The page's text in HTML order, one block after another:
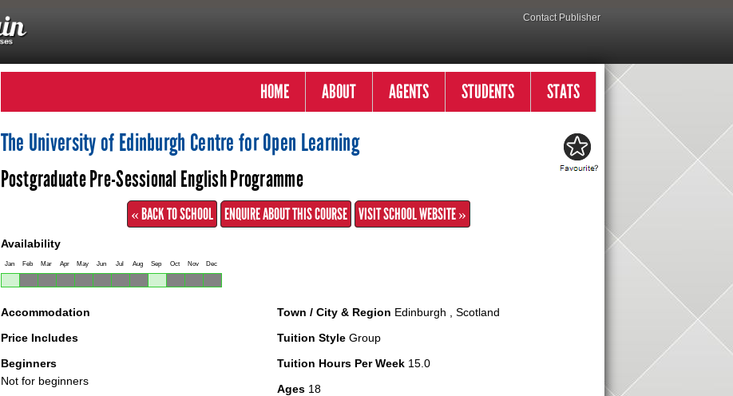
Contact Publisher
HOME ABOUT AGENTS STUDENTS STATS
The University of Edinburgh Centre for Open Learning
Postgraduate Pre-Sessional English Programme
« BACK TO SCHOOL ENQUIRE ABOUT THIS COURSE VISIT SCHOOL WEBSITE »
Availability
Jan Feb Mar Apr May Jun Jul Aug Sep Oct Nov Dec
Accommodation
Price Includes
Beginners
Not for beginners
Town / City & Region Edinburgh , Scotland
Tuition StyleGroup
Tuition Hours Per Week15.0
Ages18